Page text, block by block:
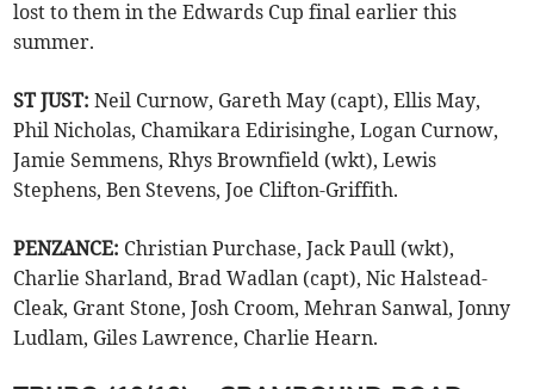
lost to them in the Edwards Cup final earlier this
summer.
ST JUST: Neil Curnow, Gareth May (capt), Ellis May,
Phil Nicholas, Chamikara Edirisinghe, Logan Curnow,
Jamie Semmens, Rhys Brownfield (wkt), Lewis
Stephens, Ben Stevens, Joe Clifton-Griffith.
PENZANCE: Christian Purchase, Jack Paull (wkt),
Charlie Sharland, Brad Wadlan (capt), Nic Halstead-
Cleak, Grant Stone, Josh Croom, Mehran Sanwal, Jonny
Ludlam, Giles Lawrence, Charlie Hearn.